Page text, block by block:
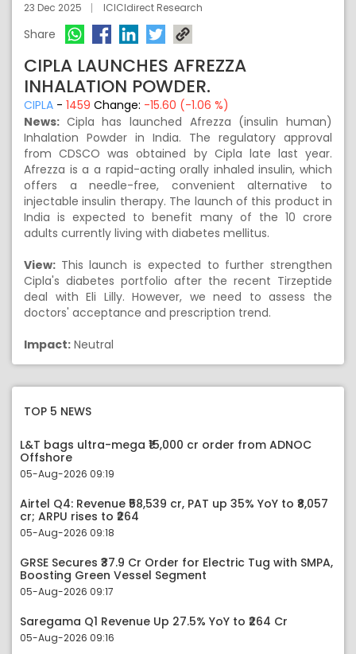
23 Dec 2025 ICICIdirect Research
Share
CIPLA LAUNCHES AFREZZA
INHALATION POWDER.
CIPLA - 1459 Change: -15.60 (-1.06 %)
News: Cipla has launched Afrezza (insulin human)
Inhalation Powder in India. The regulatory approval
from CDSCO was obtained by Cipla late last year.
Afrezza is a a rapid-acting orally inhaled insulin, which
offers a needle-free, convenient alternative to
injectable insulin therapy. The launch of this product in
India is expected to benefit many of the 10 crore
adults currently living with diabetes mellitus.
View: This launch is expected to further strengthen
Cipla's diabetes portfolio after the recent Tirzeptide
deal with Eli Lilly. However, we need to assess the
doctors' acceptance and prescription trend.
Impact: Neutral
TOP 5 NEWS
L&T bags ultra-mega ₹15,000 cr order from ADNOC
Offshore
05-Aug-2026 09:19
Airtel Q4: Revenue ₹58,539 cr, PAT up 35% YoY to ₹8,057
cr; ARPU rises to ₹264
05-Aug-2026 09:18
GRSE Secures ₹37.9 Cr Order for Electric Tug with SMPA,
Boosting Green Vessel Segment
05-Aug-2026 09:17
Saregama Q1 Revenue Up 27.5% YoY to ₹264 Cr
05-Aug-2026 09:16